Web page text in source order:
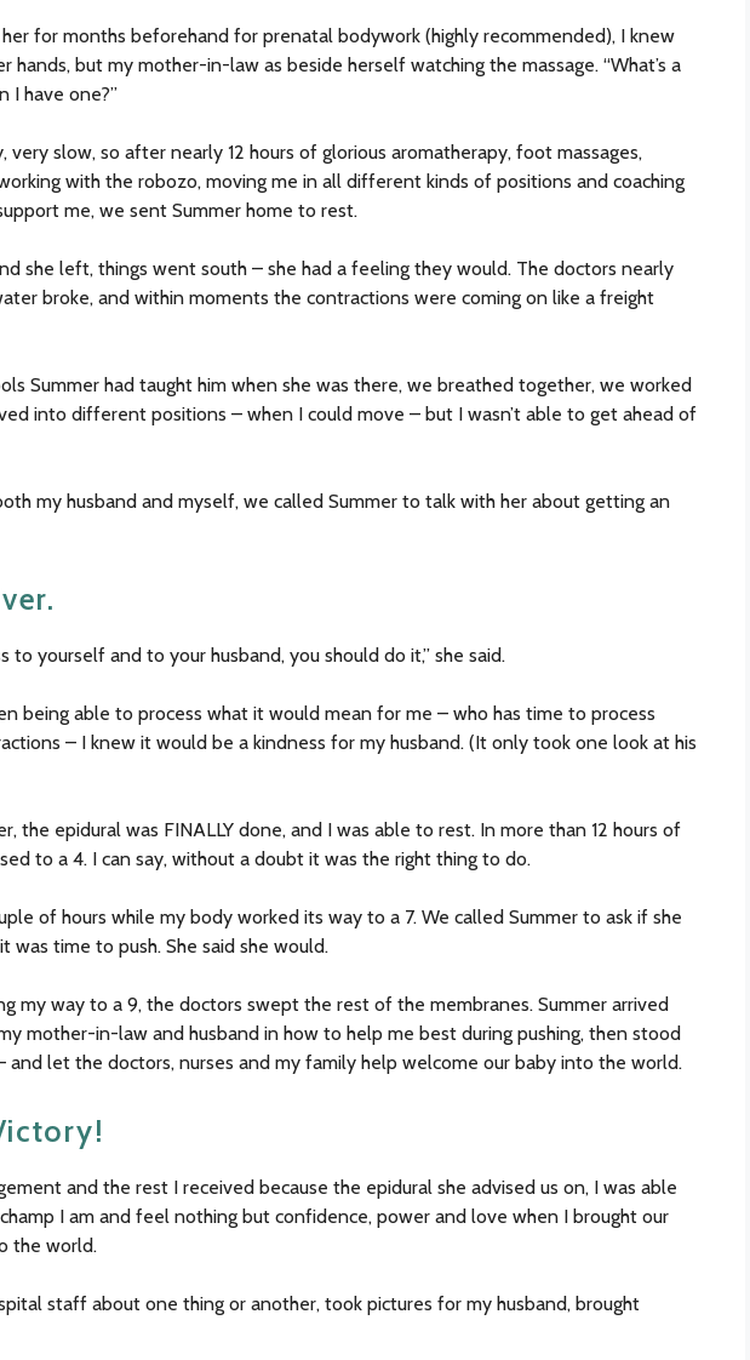
for months beforehand for prenatal bodywork (highly recommended), I knew
hands, but my mother-in-law as beside herself watching the massage. “What’s a
I have one?”
very slow, so after nearly 12 hours of glorious aromatherapy, foot massages,
with the robozo, moving me in all different kinds of positions and coaching
me, we sent Summer home to rest.
she left, things went south – she had a feeling they would. The doctors nearly
broke, and within moments the contractions were coming on like a freight
Summer had taught him when she was there, we breathed together, we worked
into different positions – when I could move – but I wasn’t able to get ahead of
my husband and myself, we called Summer to talk with her about getting an
to yourself and to your husband, you should do it,” she said.
being able to process what it would mean for me – who has time to process
– I knew it would be a kindness for my husband. (It only took one look at his
the epidural was FINALLY done, and I was able to rest. In more than 12 hours of
to a 4. I can say, without a doubt it was the right thing to do.
of hours while my body worked its way to a 7. We called Summer to ask if she
was time to push. She said she would.
my way to a 9, the doctors swept the rest of the membranes. Summer arrived
mother-in-law and husband in how to help me best during pushing, then stood
and let the doctors, nurses and my family help welcome our baby into the world.
and the rest I received because the epidural she advised us on, I was able
I am and feel nothing but confidence, power and love when I brought our
the world.
staff about one thing or another, took pictures for my husband, brought